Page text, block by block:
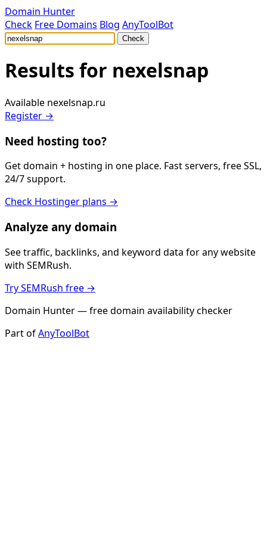
Domain Hunter
Check Free Domains Blog AnyToolBot
Check
Results for nexelsnap
Available nexelsnap.ru
Register →
Need hosting too?
Get domain + hosting in one place. Fast servers, free SSL,
24/7 support.
Check Hostinger plans →
Analyze any domain
See traffic, backlinks, and keyword data for any website
with SEMRush.
Try SEMRush free →
Domain Hunter — free domain availability checker
Part ofAnyToolBot